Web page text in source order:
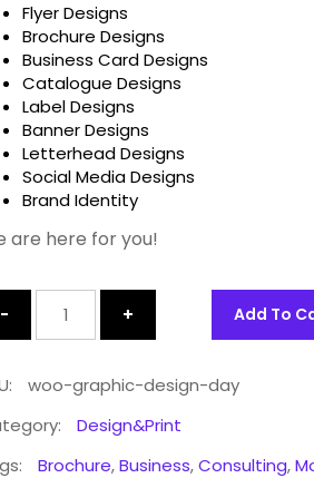
Flyer Designs
Brochure Designs
Business Card Designs
Catalogue Designs
Label Designs
Banner Designs
Letterhead Designs
Social Media Designs
Brand Identity
are here for you!
Add To
woo-graphic-design-day
Design&Print
Brochure,Business,Consulting,